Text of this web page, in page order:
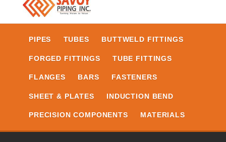
PIPES TUBES BUTTWELD FITTINGS
FORGED FITTINGS TUBE FITTINGS
FLANGES BARS FASTENERS
SHEET & PLATES INDUCTION BEND
PRECISION COMPONENTS MATERIALS